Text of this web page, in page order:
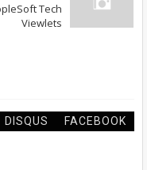
Tech
Viewlets
DISQUS FACEBOOK